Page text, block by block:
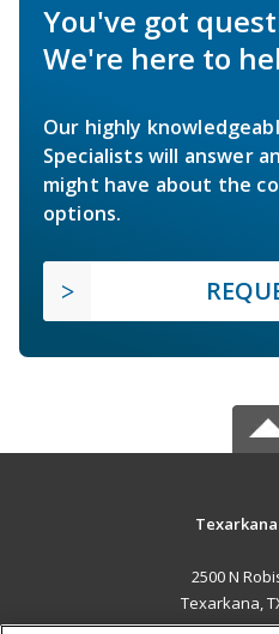
You've got
We're here to
Our highly
Specialists will answer
might have about the
options.
2500 N
Texarkana,